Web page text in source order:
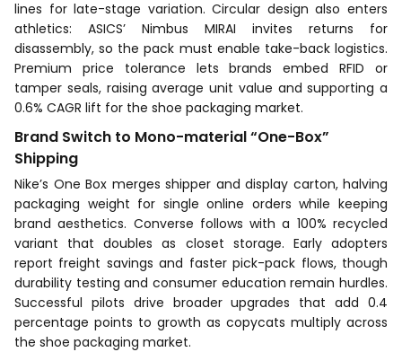
lines for late-stage variation. Circular design also enters
athletics: ASICS’ Nimbus MIRAI invites returns for
disassembly, so the pack must enable take-back logistics.
Premium price tolerance lets brands embed RFID or
tamper seals, raising average unit value and supporting a
0.6% CAGR lift for the shoe packaging market.
Brand Switch to Mono-material “One-Box”
Shipping
Nike’s One Box merges shipper and display carton, halving
packaging weight for single online orders while keeping
brand aesthetics. Converse follows with a 100% recycled
variant that doubles as closet storage. Early adopters
report freight savings and faster pick-pack flows, though
durability testing and consumer education remain hurdles.
Successful pilots drive broader upgrades that add 0.4
percentage points to growth as copycats multiply across
the shoe packaging market.